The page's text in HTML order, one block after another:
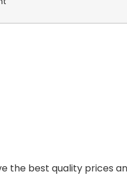
the best quality prices